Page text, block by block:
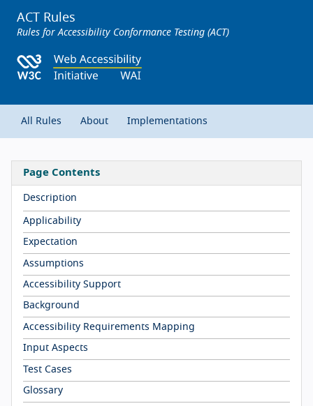
ACT Rules
Rules for Accessibility Conformance Testing (ACT)
All Rules About Implementations
Page Contents
Description
Applicability
Expectation
Assumptions
Accessibility Support
Background
Accessibility Requirements Mapping
Input Aspects
Test Cases
Glossary